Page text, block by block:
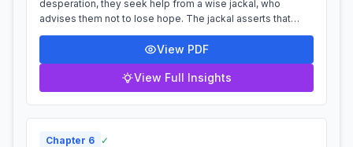
desperation, they seek help from a wise jackal, who
advises them not to lose hope. The jackal asserts that
even the most powerful enemy...
View PDF
View Full Insights
Chapter 6 ✓